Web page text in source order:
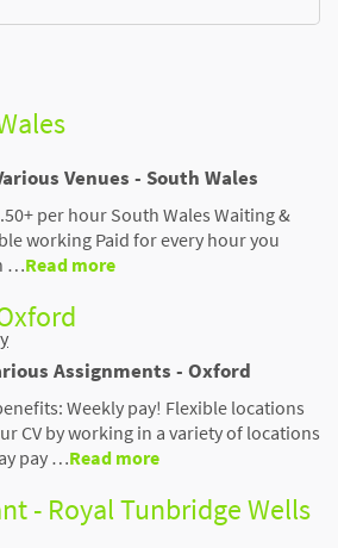
Venues - South Wales
per hour South Wales Waiting &
working Paid for every hour you
…Read more
Assignments - Oxford
Weekly pay! Flexible locations
CV by working in a variety of locations
pay …Read more
- Royal Tunbridge Wells